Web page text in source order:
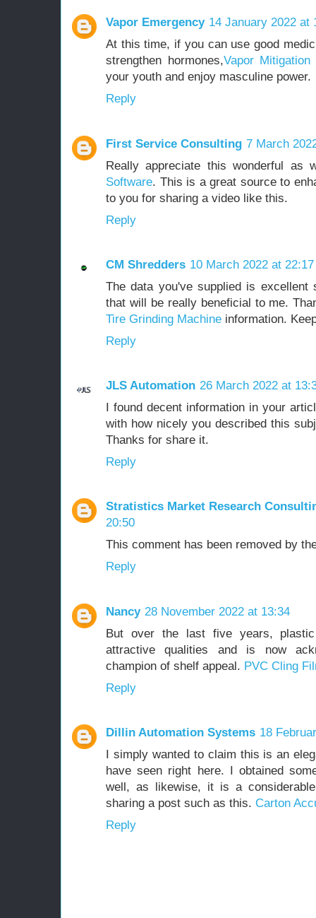
Vapor Emergency 14 January 2022 at
At this time, if you can use good
strengthen hormones,Vapor Mitigation
your youth and enjoy masculine power.
Reply
First Service Consulting 7 March
Really appreciate this wonderful as
Software. This is a great source to
to you for sharing a video like this.
Reply
CM Shredders 10 March 2022 at 22:17
The data you've supplied is
that will be really beneficial to me.
Tire Grinding Machine information.
Reply
JLS Automation 26 March 2022 at
I found decent information in your
with how nicely you described this
Thanks for share it.
Reply
Stratistics Market Research
20:50
This comment has been removed by
Reply
Nancy 28 November 2022 at 13:34
But over the last five years,
attractive qualities and is now
champion of shelf appeal. PVC Cling
Reply
Dillin Automation Systems 18
I simply wanted to claim this is an
have seen right here. I obtained
well, as likewise, it is a
sharing a post such as this. Carton
Reply